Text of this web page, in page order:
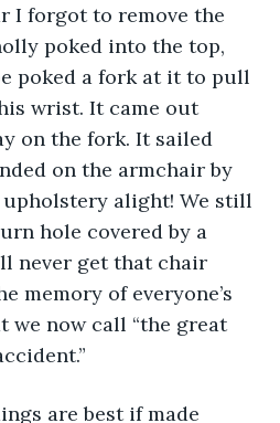
I forgot to remove the
poked into the top,
poked a fork at it to pull
wrist. It came out
on the fork. It sailed
on the armchair by
alight! We still
hole covered by a
never get that chair
memory of everyone’s
we now call “the great